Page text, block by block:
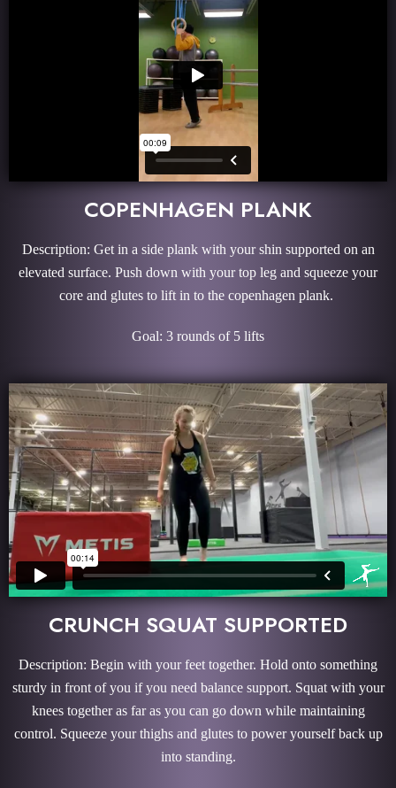
COPENHAGEN PLANK
Description: Get in a side plank with your shin supported on an
elevated surface. Push down with your top leg and squeeze your
core and glutes to lift in to the copenhagen plank.
Goal: 3 rounds of 5 lifts
CRUNCH SQUAT SUPPORTED
Description: Begin with your feet together. Hold onto something
sturdy in front of you if you need balance support. Squat with your
knees together as far as you can go down while maintaining
control. Squeeze your thighs and glutes to power yourself back up
into standing.